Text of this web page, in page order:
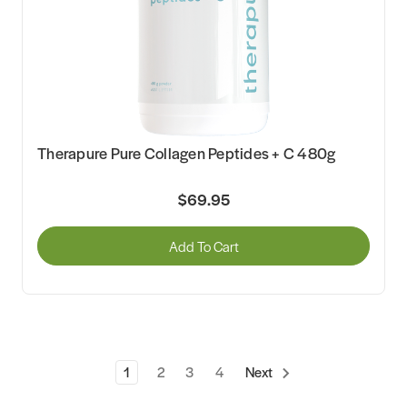
Therapure Pure Collagen Peptides + C 480g
$69.95
Add To Cart
1 2 3 4 Next